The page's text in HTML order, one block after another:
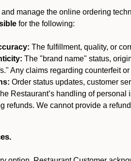
manage the online ordering
for the following:
The fulfillment, quality, or
The "brand name" status,
Any claims regarding counterfeit
Order status updates, customer
Restaurant’s handling of
refunds. We cannot provide a